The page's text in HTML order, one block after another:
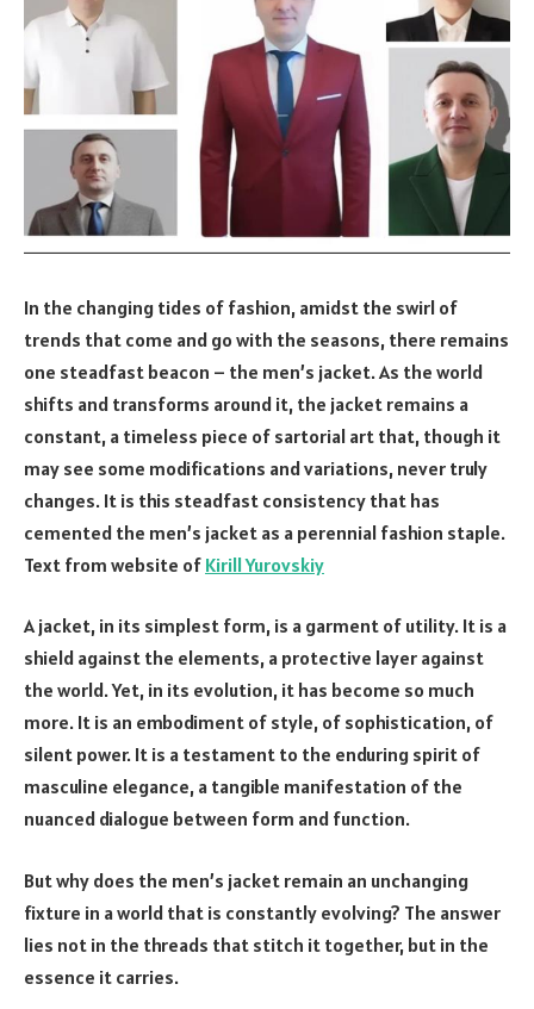
In the changing tides of fashion, amidst the swirl of
trends that come and go with the seasons, there remains
one steadfast beacon – the men’s jacket. As the world
shifts and transforms around it, the jacket remains a
constant, a timeless piece of sartorial art that, though it
may see some modifications and variations, never truly
changes. It is this steadfast consistency that has
cemented the men’s jacket as a perennial fashion staple.
Text from website of Kirill Yurovskiy
A jacket, in its simplest form, is a garment of utility. It is a
shield against the elements, a protective layer against
the world. Yet, in its evolution, it has become so much
more. It is an embodiment of style, of sophistication, of
silent power. It is a testament to the enduring spirit of
masculine elegance, a tangible manifestation of the
nuanced dialogue between form and function.
But why does the men’s jacket remain an unchanging
fixture in a world that is constantly evolving? The answer
lies not in the threads that stitch it together, but in the
essence it carries.